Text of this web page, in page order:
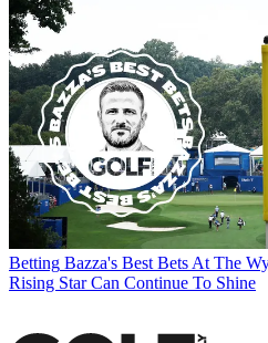
Betting Bazza's Best Bets At The
Rising Star Can Continue To Shine